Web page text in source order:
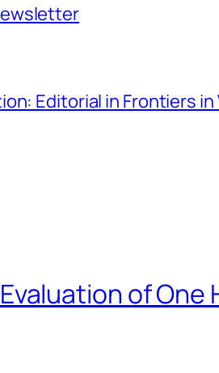
Editorial in Frontiers
of One